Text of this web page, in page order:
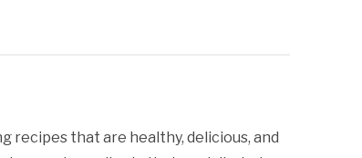
recipes that are healthy, delicious, and